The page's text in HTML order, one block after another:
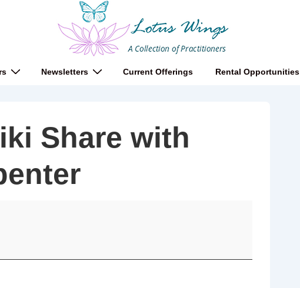
Newsletters Current Offerings Rental Opportunities
Share with